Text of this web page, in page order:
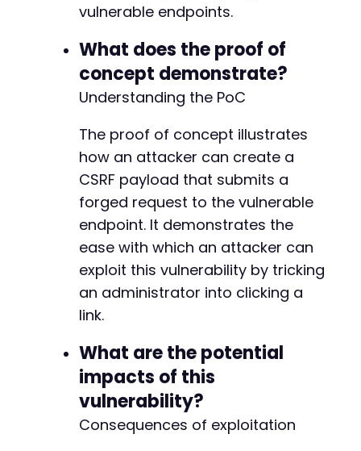
vulnerable endpoints.
What does the proof of
concept demonstrate?
Understanding the PoC
The proof of concept illustrates
how an attacker can create a
CSRF payload that submits a
forged request to the vulnerable
endpoint. It demonstrates the
ease with which an attacker can
exploit this vulnerability by tricking
an administrator into clicking a
link.
What are the potential
impacts of this
vulnerability?
Consequences of exploitation